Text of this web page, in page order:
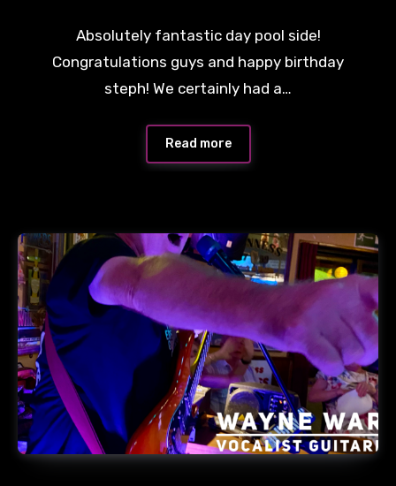
Absolutely fantastic day pool side!
Congratulations guys and happy birthday
steph! We certainly had a…
Read more